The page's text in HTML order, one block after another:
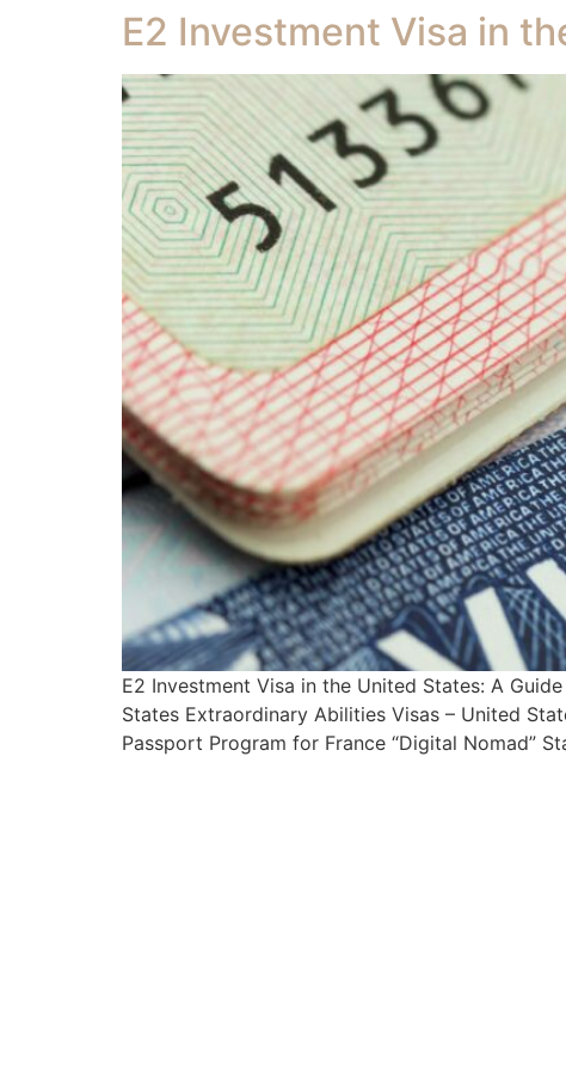
E2 Investment Visa in
E2 Investment Visa in the United States: A
States Extraordinary Abilities Visas – United
Passport Program for France “Digital Nomad”